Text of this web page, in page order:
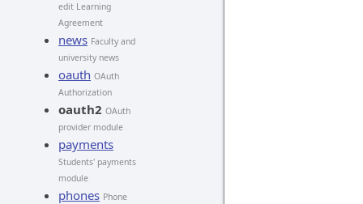
edit Learning
Agreement
news Faculty and
university news
oauth OAuth
Authorization
oauth2 OAuth
provider module
payments
Students' payments
module
phones Phone